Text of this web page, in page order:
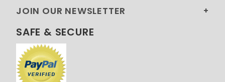
JOIN OUR NEWSLETTER
SAFE & SECURE